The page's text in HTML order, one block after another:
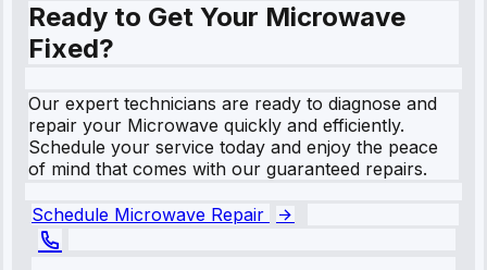
Ready to Get Your Microwave
Fixed?
Our expert technicians are ready to diagnose and
repair your Microwave quickly and efficiently.
Schedule your service today and enjoy the peace
of mind that comes with our guaranteed repairs.
Schedule Microwave Repair